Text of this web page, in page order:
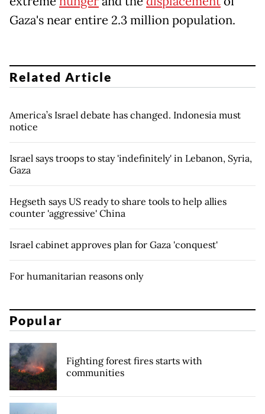
Gaza's near entire 2.3 million population.
Related Article
America’s Israel debate has changed. Indonesia must
notice
Israel says troops to stay 'indefinitely' in Lebanon, Syria,
Gaza
Hegseth says US ready to share tools to help allies
counter 'aggressive' China
Israel cabinet approves plan for Gaza 'conquest'
For humanitarian reasons only
Popular
Fighting forest fires starts with
communities